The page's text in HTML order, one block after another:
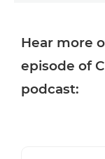
Hear more
episode of
podcast: